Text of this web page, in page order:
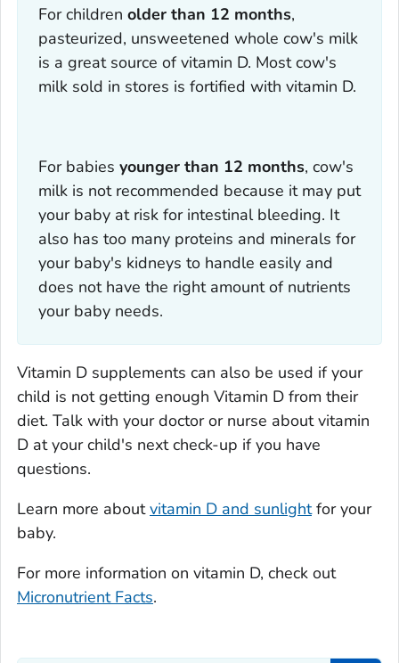
For children older than 12 months,
pasteurized, unsweetened whole cow's milk
is a great source of vitamin D. Most cow's
milk sold in stores is fortified with vitamin D.
For babies younger than 12 months, cow's
milk is not recommended because it may put
your baby at risk for intestinal bleeding. It
also has too many proteins and minerals for
your baby's kidneys to handle easily and
does not have the right amount of nutrients
your baby needs.
Vitamin D supplements can also be used if your
child is not getting enough Vitamin D from their
diet. Talk with your doctor or nurse about vitamin
D at your child's next check-up if you have
questions.
Learn more aboutvitamin D and sunlightfor your
baby.
For more information on vitamin D, check out
Micronutrient Facts.